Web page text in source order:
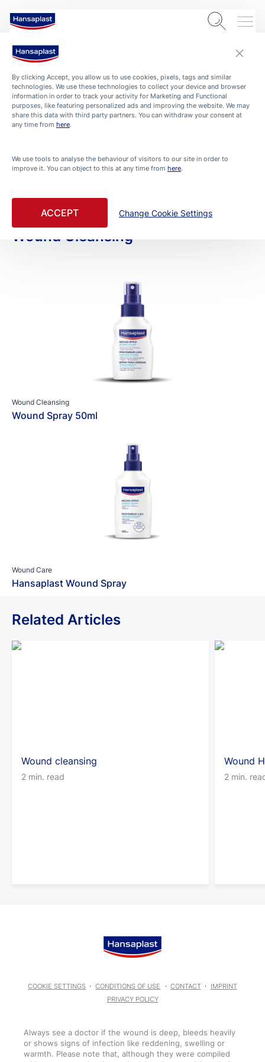
PRODUCTS
All Products
Wound Cleansing
Wound Cleansing
Wound Spray 50ml
Wound Care
Hansaplast Wound Spray
Related Articles
Wound cleansing
2 min. read
Wound
2 min.
COOKIE SETTINGS CONDITIONS OF USE CONTACT
IMPRINT
PRIVACY POLICY
Always see a doctor if the wound is deep, bleeds heavily
or shows signs of infection like reddening, swelling or
warmth. Please note that, although they were compiled
By clicking Accept, you allow us to use cookies, pixels, tags and similar
technologies. We use these technologies to collect your device and browser
information in order to track your activity for Marketing and Functional
purposes, like featuring personalized ads and improving the website. We may
share this data with third party partners. You can withdraw your consent at
any time from here.
We use tools to analyse the behaviour of visitors to our site in order to
improve it. You can object to this at any time from here.
ACCEPT Change Cookie Settings